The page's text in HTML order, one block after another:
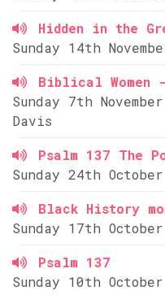
Hidden in the
Sunday 14th
Biblical
Sunday 7th
Davis
Psalm 137 The
Sunday 24th
Black History
Sunday 17th
Psalm 137
Sunday 10th